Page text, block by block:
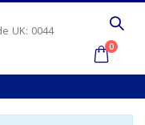
UK: 0044
0